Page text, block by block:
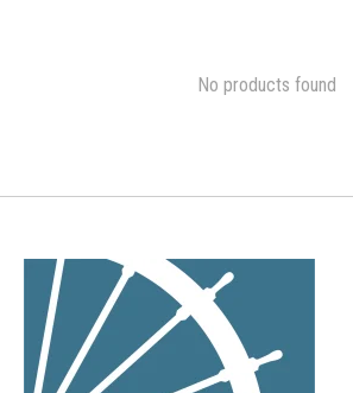
No products found